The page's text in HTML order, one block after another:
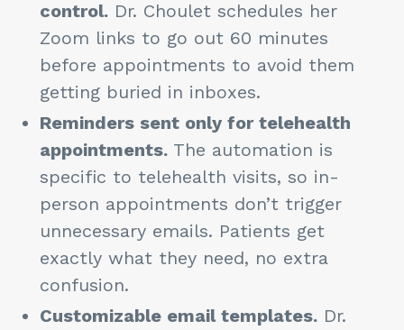
control. Dr. Choulet schedules her
Zoom links to go out 60 minutes
before appointments to avoid them
getting buried in inboxes.
Reminders sent only for telehealth
appointments. The automation is
specific to telehealth visits, so in-
person appointments don’t trigger
unnecessary emails. Patients get
exactly what they need, no extra
confusion.
Customizable email templates. Dr.